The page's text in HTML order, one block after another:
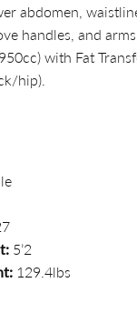
abdomen,
handles, and
with Fat
hip).
5’2
129.4lbs